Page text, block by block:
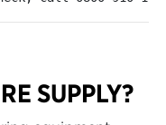
SUPPLY?